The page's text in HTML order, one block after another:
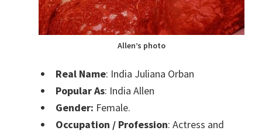
Allen’s photo
Real Name: India Juliana Orban
Popular As: India Allen
Gender: Female.
Occupation / Profession: Actress and